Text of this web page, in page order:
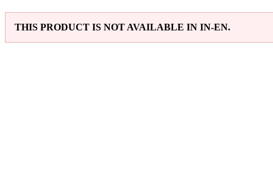
THIS PRODUCT IS NOT AVAILABLE IN IN-EN.